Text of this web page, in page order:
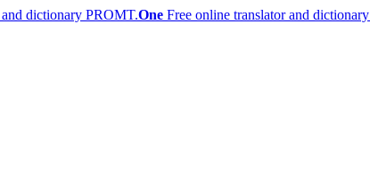
PROMT.One Free online translator and dictionary